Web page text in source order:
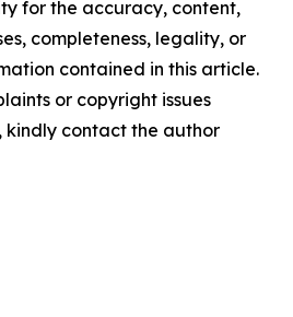
for the accuracy, content,
completeness, legality, or
contained in this article.
or copyright issues
contact the author